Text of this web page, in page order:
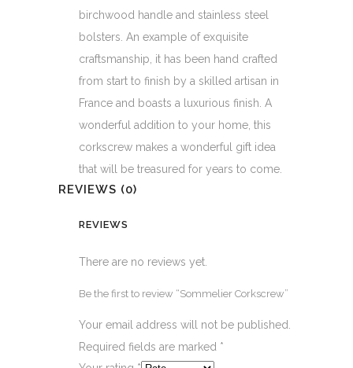
birchwood handle and stainless steel
bolsters. An example of exquisite
craftsmanship, it has been hand crafted
from start to finish by a skilled artisan in
France and boasts a luxurious finish. A
wonderful addition to your home, this
corkscrew makes a wonderful gift idea
that will be treasured for years to come.
REVIEWS (0)
REVIEWS
There are no reviews yet.
Be the first to review “Sommelier Corkscrew”
Your email address will not be published.
Required fields are marked *